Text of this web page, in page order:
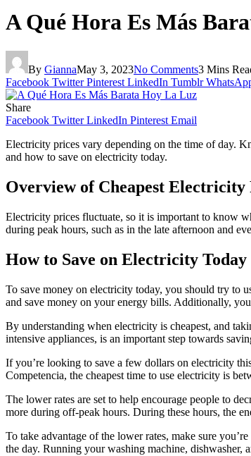
A Qué Hora Es Más
By GiannaMay 3, 2023No Comments3 Mins
Facebook Twitter Pinterest LinkedIn Tumblr
Share
Facebook Twitter LinkedIn Pinterest Email
Electricity prices vary depending on the time of day.
and how to save on electricity today.
Overview of Cheapest Electricity
Electricity prices fluctuate, so it is important to know
during peak hours, such as in the late afternoon and
How to Save on Electricity Today
To save money on electricity today, you should try to
and save money on your energy bills. Additionally,
By understanding when electricity is cheapest, and
intensive appliances, is an important step towards
If you’re looking to save a few dollars on electricity
Competencia, the cheapest time to use electricity is
The lower rates are set to help encourage people to
more during off-peak hours. During these hours, the
To take advantage of the lower rates, make sure
the day. Running your washing machine, dishwasher,